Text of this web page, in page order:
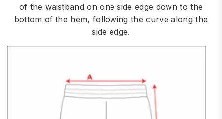
of the waistband on one side edge down to the
bottom of the hem, following the curve along the
side edge.